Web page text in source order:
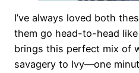
I’ve always loved both
them go head-to-head
brings this perfect mix of
savagery to Ivy—one